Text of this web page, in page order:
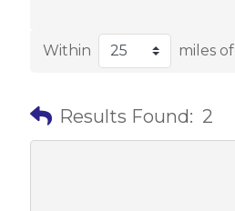
Within miles of
Results Found: 2